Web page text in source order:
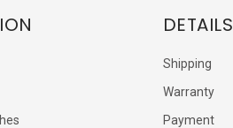
DETAILS
Shipping
Warranty
Payment